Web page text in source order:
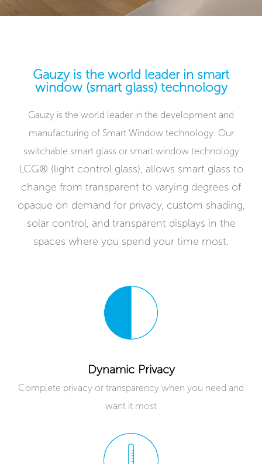
Gauzy is the world leader in smart
window (smart glass) technology
Gauzy is the world leader in the development and
manufacturing of Smart Window technology. Our
switchable smart glass or smart window technology
LCG® (light control glass), allows smart glass to
change from transparent to varying degrees of
opaque on demand for privacy, custom shading,
solar control, and transparent displays in the
spaces where you spend your time most.
Dynamic Privacy
Complete privacy or transparency when you need and
want it most